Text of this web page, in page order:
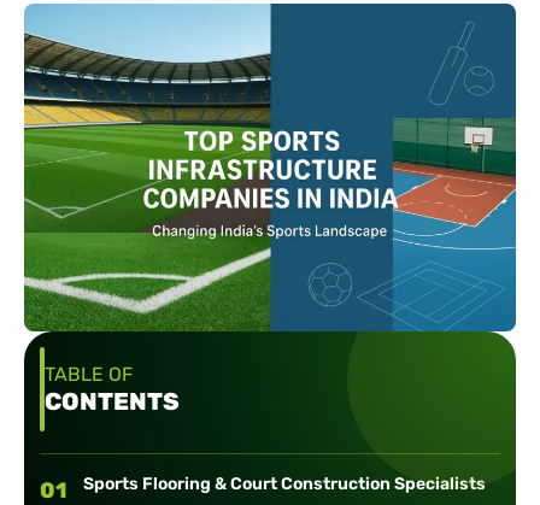
TABLE OF
CONTENTS
01 Sports Flooring & Court Construction Specialists